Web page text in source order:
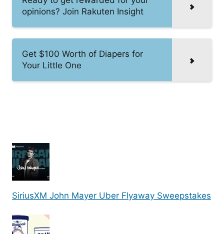
opinions? Join Rakuten Insight
Get $100 Worth of Diapers for
Your Little One
SiriusXM John Mayer Uber Flyaway Sweepstakes